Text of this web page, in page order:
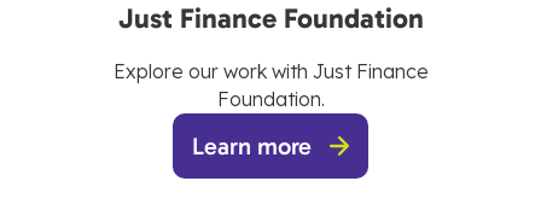
Just Finance Foundation
Explore our work with Just Finance
Foundation.
Learn more